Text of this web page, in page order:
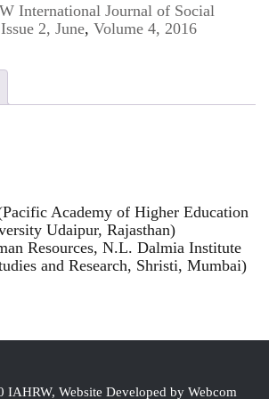
International Journal of Social
Issue 2, June, Volume 4, 2016
Academy of Higher Education
Udaipur, Rajasthan)
Resources, N.L. Dalmia Institute
and Research, Shristi, Mumbai)
Website Developed by Webcom